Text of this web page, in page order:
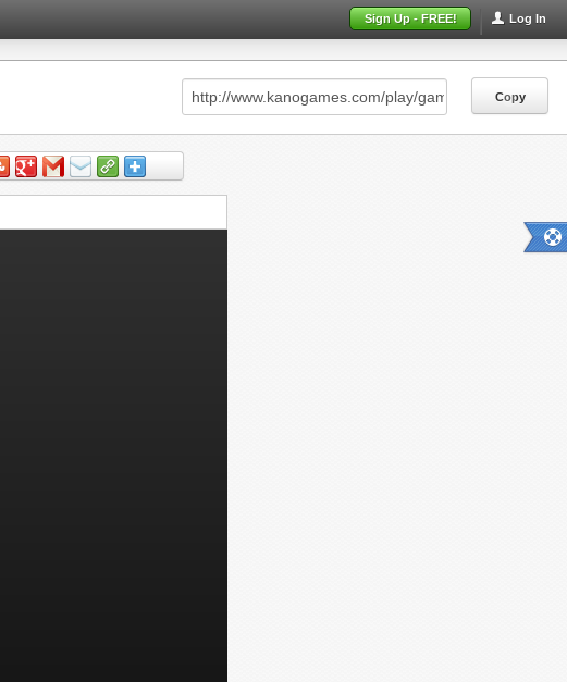
Log In
Sign Up - FREE!
Copy
Copy